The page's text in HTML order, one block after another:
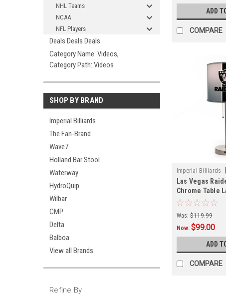
NHL Teams
NCAA
NFL Players
Deals Deals Deals
Category Name: Videos,
Category Path: Videos
SHOP BY BRAND
Imperial Billiards
The Fan-Brand
Wave7
Holland Bar Stool
Waterway
HydroQuip
Wilbar
CMP
Delta
Balboa
View all Brands
Refine By
ADD
COMPARE
Imperial Billiards
Las Vegas
Chrome Table
Was: $119.99
Now: $99.00
ADD
COMPARE